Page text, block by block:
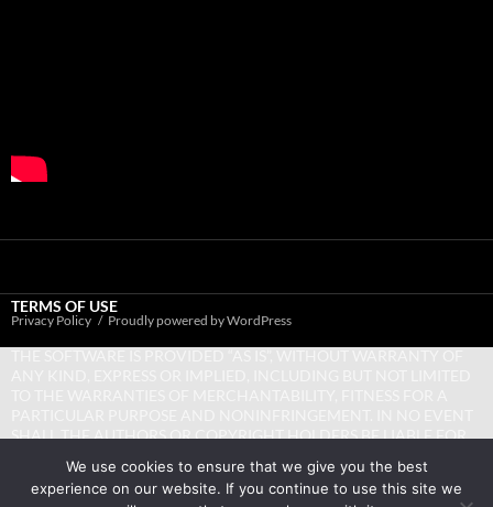
TERMS OF USE
SHALL THE AUTHORS OR COPYRIGHT HOLDERS BE LIABLE FOR
ACTION OF CONTRACT, TORT OR OTHERWISE, ARISING FROM,
OUT OF OR IN CONNECTION WITH THE SOFTWARE OR THE USE
Privacy Policy Proudly powered by WordPress
We use cookies to ensure that we give you the best
experience on our website. If you continue to use this site we